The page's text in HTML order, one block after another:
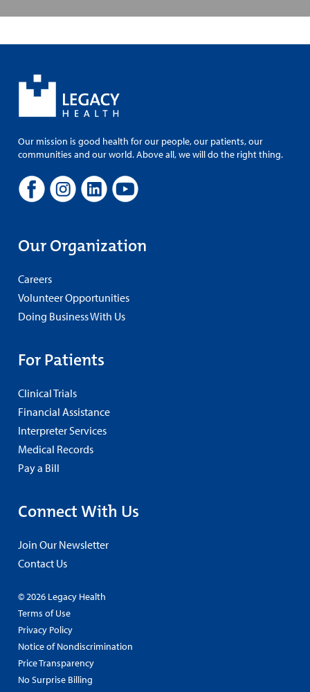
Our mission is good health for our people, our patients, our
communities and our world. Above all, we will do the right thing.
Our Organization
Careers
Volunteer Opportunities
Doing Business With Us
For Patients
Clinical Trials
Financial Assistance
Interpreter Services
Medical Records
Pay a Bill
Connect With Us
Join Our Newsletter
Contact Us
© 2026 Legacy Health
Terms of Use
Privacy Policy
Notice of Nondiscrimination
Price Transparency
No Surprise Billing